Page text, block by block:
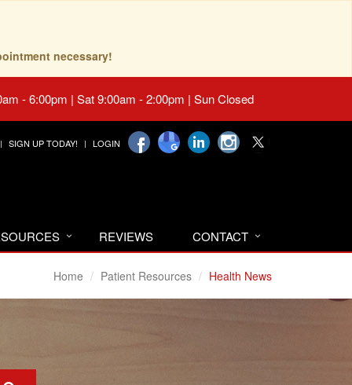
necessary!
- 6:00pm | Sat 9:00am - 2:00pm | Sun Closed
SIGN UP TODAY! LOGIN
REVIEWS CONTACT
Home Patient Resources Health News